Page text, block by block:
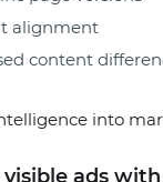
alignment
content
into
visible ads